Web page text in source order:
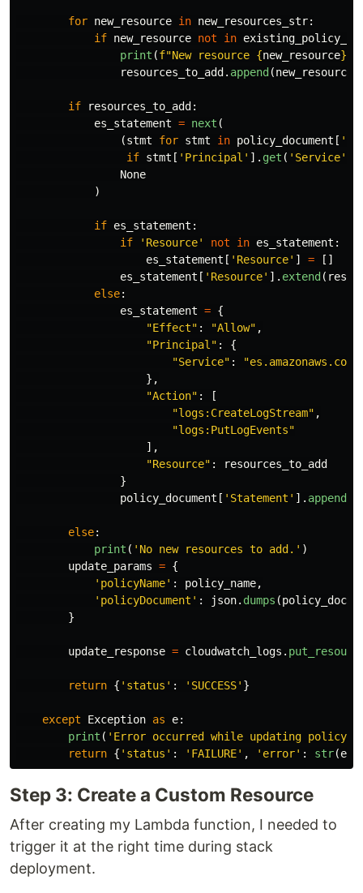
for new_resource in new_resources_str:
if new_resource not in
print (f"New resource {new_resource}
resources_to_add . append (new_resource
if resources_to_add :
es_statement = next (
(stmt for stmt in policy_document [ '
if stmt [ ' Principal ' ]. get ( ' Service'
None
)
if es_statement :
if
' Resource' not in es_statement :
es_statement [ ' Resource' ] =
[]
es_statement [ ' Resource' ]. extend (
else:
es_statement = {
"Effect" : "Allow" ,
"Principal " :
{
"Service" : "es.amazonaws.com
},
"Action" :
[
"logs:CreateLogStream" ,
"logs:PutLogEvents"
],
"Resource" :
resources_to_add
}
policy_document [ ' Statement ' ]. append
else:
print ( ' No new resources to add. ' )
update_params = {
' policyName' : policy_name,
' policyDocument ' : json. dumps (
}
update_response = cloudwatch_logs .
return { ' status ' : ' SUCCESS' }
except Exception as e:
print ( ' Error occurred while updating policy:
return { ' status ' : ' FAILURE' , ' error' : str(e
Step 3: Create a Custom Resource
After creating my Lambda function, I needed to
trigger it at the right time during stack
deployment.